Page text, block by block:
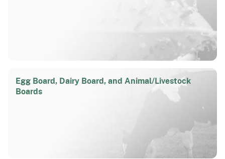
Egg Board, Dairy Board, and Animal/Livestock
Boards